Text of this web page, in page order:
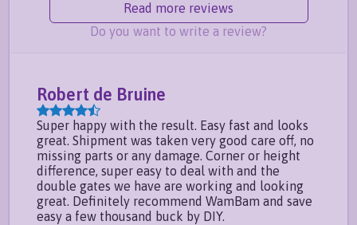
Read more reviews
Do you want to write a review?
Robert de Bruine
Super happy with the result. Easy fast and looks
great. Shipment was taken very good care off, no
missing parts or any damage. Corner or height
difference, super easy to deal with and the
double gates we have are working and looking
great. Definitely recommend WamBam and save
easy a few thousand buck by DIY.